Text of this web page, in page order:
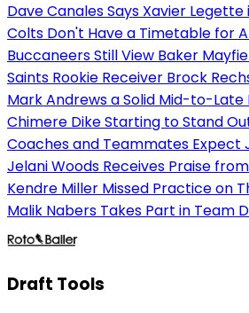
Dave Canales Says Xavier Legette
Colts Don't Have a Timetable for
Buccaneers Still View Baker
Saints Rookie Receiver Brock
Mark Andrews a Solid Mid-to-Late
Chimere Dike Starting to Stand
Coaches and Teammates Expect
Jelani Woods Receives Praise
Kendre Miller Missed Practice on
Malik Nabers Takes Part in Team
Draft Tools